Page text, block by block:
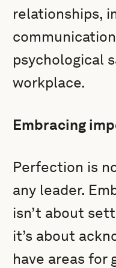
relationships,
psychological
workplace.
Embracing
Perfection is
any leader.
isn’t about
it’s about
have areas for